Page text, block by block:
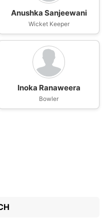
Anushka Sanjeewani
Wicket Keeper
Inoka Ranaweera
Bowler